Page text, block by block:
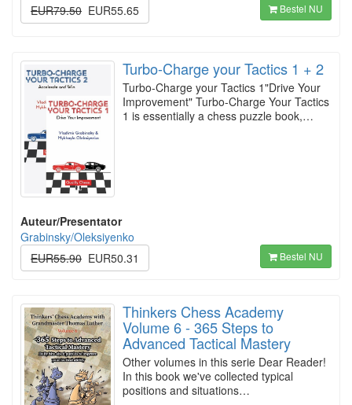
EUR79.50 EUR55.65 Bestel NU
Turbo-Charge your Tactics 1 + 2
Turbo-Charge your Tactics 1"Drive Your
Improvement" Turbo-Charge Your Tactics
1 is essentially a chess puzzle book,…
Auteur/Presentator
Grabinsky/Oleksiyenko
EUR55.90 EUR50.31 Bestel NU
Thinkers Chess Academy
Volume 6 - 365 Steps to
Advanced Tactical Mastery
Other volumes in this serie Dear Reader!
In this book we've collected typical
positions and situations…